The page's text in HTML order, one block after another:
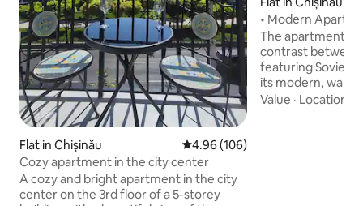
Flat in Chișinău 4.96 out of 5 average rating,
4.96 (106)
Cozy apartment in the city center
A cozy and bright apartment in the city
center on the 3rd floor of a 5-storey
• Modern
Fast Wi-Fi
The apartment
contrast between
featuring Soviet-
its modern,
interior. The space is thoughtfully
Value · Location